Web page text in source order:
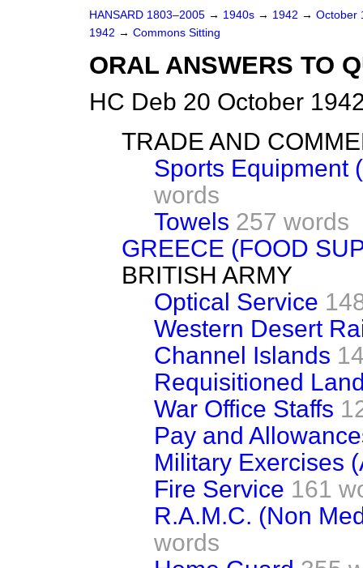
HANSARD 1803–2005 → 1940s → 1942 → October
1942 → Commons Sitting
ORAL ANSWERS TO
HC Deb 20 October
TRADE AND
Sports Equipment
words
Towels 257 words
GREECE (FOOD
BRITISH ARMY
Optical Service
Western Desert
Channel Islands
Requisitioned
War Office Staffs
Pay and
Military Exercises
Fire Service 161
R.A.M.C. (Non
words